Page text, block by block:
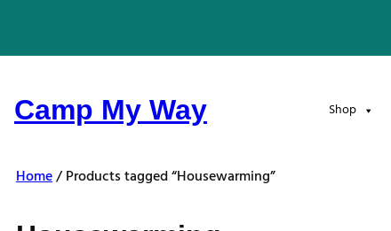
content
Camp My Way Shop
Home/ Products tagged “Housewarming”